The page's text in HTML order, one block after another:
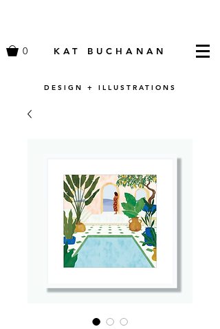
KAT BUCHANAN
0
DESIGN + ILLUSTRATIONS